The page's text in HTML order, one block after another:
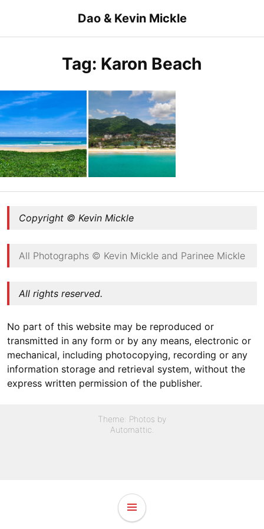
content
Dao & Kevin Mickle
Tag: Karon Beach
Karon Beach Karon Beach
Copyright © Kevin Mickle
All Photographs © Kevin Mickle and Parinee Mickle
All rights reserved.
No part of this website may be reproduced or
transmitted in any form or by any means, electronic or
mechanical, including photocopying, recording or any
information storage and retrieval system, without the
express written permission of the publisher.
Theme: Photos by
Automattic